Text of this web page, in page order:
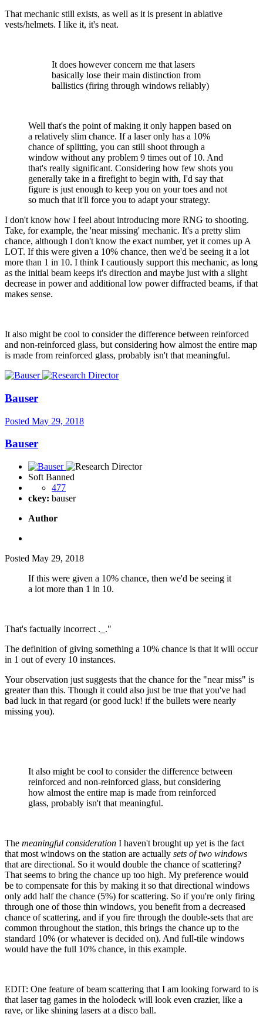
That mechanic still exists, as well as it is present in ablative
vests/helmets. I like it, it's neat.
It does however concern me that lasers
basically lose their main distinction from
ballistics (firing through windows reliably)
Well that's the point of making it only happen based on
a relatively slim chance. If a laser only has a 10%
chance of splitting, you can still shoot through a
window without any problem 9 times out of 10. And
that's really significant. Considering how few shots you
generally take in a firefight to begin with, I'd say that
figure is just enough to keep you on your toes and not
so much that it'll force you to adapt your strategy.
I don't know how I feel about introducing more RNG to shooting.
Take, for example, the 'near missing' mechanic. It's a pretty slim
chance, although I don't know the exact number, yet it comes up A
LOT. If this were given a 10% chance, then we'd be seeing it a lot
more than 1 in 10. I think I cautiously support this mechanic, as long
as the initial beam keeps it's direction and maybe just with a slight
decrease in power and additional low power diffracted beams, if that
makes sense.
It also might be cool to consider the difference between reinforced
and non-reinforced glass, but considering how almost the entire map
is made from reinforced glass, probably isn't that meaningful.
Bauser
Posted May 29, 2018
Bauser
Soft Banned
477
ckey: bauser
Author
Posted May 29, 2018
If this were given a 10% chance, then we'd be seeing it
a lot more than 1 in 10.
That's factually incorrect ._."
The definition of giving something a 10% chance is that it will occur
in 1 out of every 10 instances.
Your observation just suggests that the chance for the "near miss" is
greater than this. Though it could also just be true that you've had
bad luck in that regard (or good luck! if the bullets were nearly
missing you).
It also might be cool to consider the difference between
reinforced and non-reinforced glass, but considering
how almost the entire map is made from reinforced
glass, probably isn't that meaningful.
The meaningful consideration I haven't brought up yet is the fact
that most windows on the station are actually sets of two windows
that are directional. So it would double the chance of scattering?
That seems to bring the chance up too high. My preference would
be to compensate for this by making it so that directional windows
only add half the chance (5%) for scattering. So if you're only firing
through one of those thin windows, you benefit from a decreased
chance of scattering, and if you fire through the double-sets that are
common throughout the station, this brings the chance up to the
standard 10% (or whatever is decided on). And full-tile windows
would have the full 10% chance, in this example.
EDIT: One feature of beam scattering that I am looking forward to is
that laser tag games in the holodeck will look even crazier, like a
rave, or like shining lasers at a disco ball.